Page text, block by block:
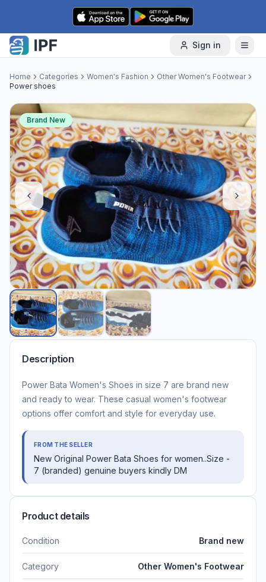
Skip to content
Sign in
Home Categories Women's Fashion
Other Women's Footwear
Power shoes
Brand New
Description
Power Bata Women's Shoes in size 7 are brand new
and ready to wear. These casual women's footwear
options offer comfort and style for everyday use.
FROM THE SELLER
New Original Power Bata Shoes for women..Size -
7 (branded) genuine buyers kindly DM
Product details
Condition Brand new
Category Other Women's Footwear